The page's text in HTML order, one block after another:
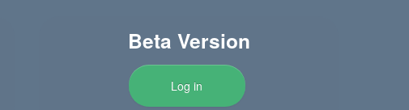
Beta Version
Log in